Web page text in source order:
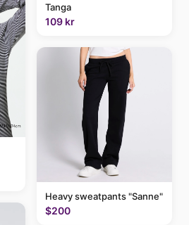
Tanga
109 kr
Heavy sweatpants "Sanne"
$200